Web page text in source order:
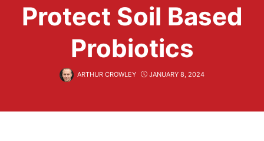
Protect Soil Based
Probiotics
ARTHUR CROWLEY JANUARY 8, 2024